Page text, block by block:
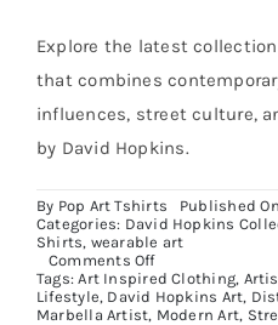
Explore the latest
that combines
influences, street culture,
by David Hopkins.
By Pop Art Tshirts
Published
Categories: David Hopkins
Shirts, wearable art
Comments Offon
Masked
Portrait
Collection:
Tags:Art Inspired Clothing,
Lifestyle, David Hopkins Art,
Marbella Artist, Modern Art,